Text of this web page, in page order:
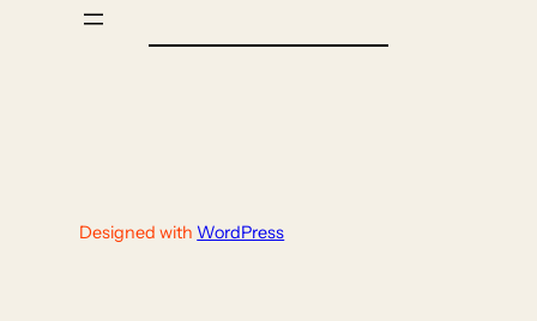
Designed with WordPress